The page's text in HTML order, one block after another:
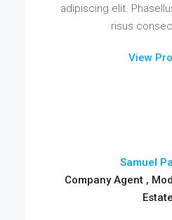
adipiscing elit.
risus
View
Samuel
Company Agent ,
Estate